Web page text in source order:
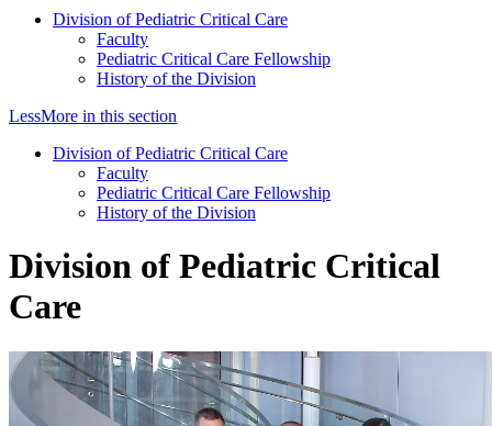
Division of Pediatric Critical Care
Faculty
Pediatric Critical Care Fellowship
History of the Division
LessMore in this section
Division of Pediatric Critical Care
Faculty
Pediatric Critical Care Fellowship
History of the Division
Division of Pediatric Critical
Care